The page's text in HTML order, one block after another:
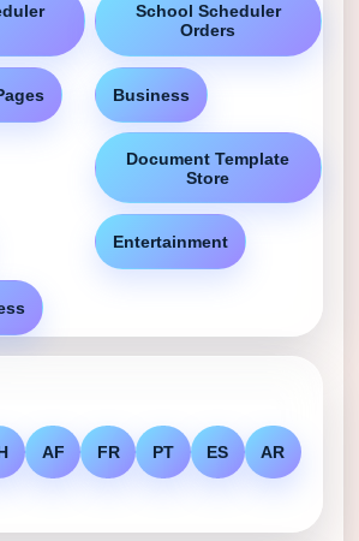
School Scheduler
Orders
Business
Document Template
Store
Entertainment
AF FR PT ES AR